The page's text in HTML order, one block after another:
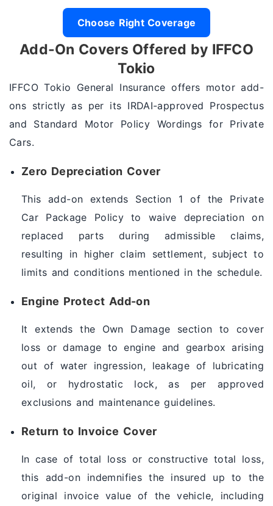
Choose Right Coverage
Add-On Covers Offered by IFFCO
Tokio
IFFCO Tokio General Insurance offers motor add-
ons strictly as per its IRDAI-approved Prospectus
and Standard Motor Policy Wordings for Private
Cars.
Zero Depreciation Cover
This add-on extends Section 1 of the Private
Car Package Policy to waive depreciation on
replaced parts during admissible claims,
resulting in higher claim settlement, subject to
limits and conditions mentioned in the schedule.
Engine Protect Add-on
It extends the Own Damage section to cover
loss or damage to engine and gearbox arising
out of water ingression, leakage of lubricating
oil, or hydrostatic lock, as per approved
exclusions and maintenance guidelines.
Return to Invoice Cover
In case of total loss or constructive total loss,
this add-on indemnifies the insured up to the
original invoice value of the vehicle, including